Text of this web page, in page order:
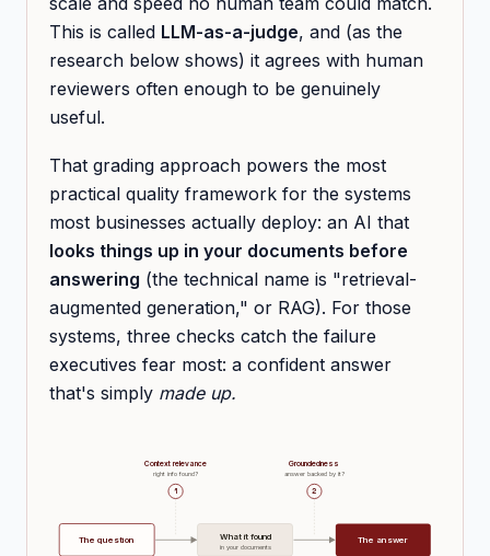
This is called LLM-as-a-judge, and (as the
research below shows) it agrees with human
reviewers often enough to be genuinely
useful.
That grading approach powers the most
practical quality framework for the systems
most businesses actually deploy: an AI that
looks things up in your documents before
answering (the technical name is "retrieval-
augmented generation," or RAG). For those
systems, three checks catch the failure
executives fear most: a confident answer
that's simply made up.
The question What it found
in your documents
The answer
1
Context relevance
right info found?
2
Groundedness
answer backed by it?